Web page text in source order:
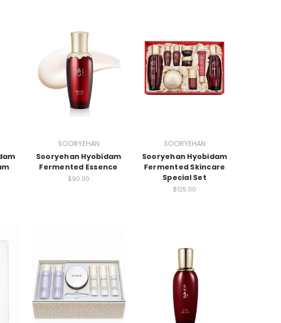
SOORYEHAN
Sooryehan Hyobidam
Fermented Essence
$90.00
SOORYEHAN
Sooryehan Hyobidam
Fermented Skincare
Special Set
$125.00